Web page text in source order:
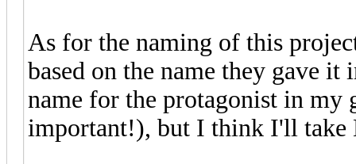
As for the naming of this
based on the name they gave
name for the protagonist in my
important!), but I think I'll take